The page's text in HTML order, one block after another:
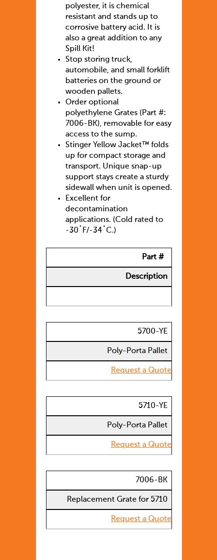
polyester, it is chemical
resistant and stands up to
corrosive battery acid. It is
also a great addition to any
Spill Kit!
Stop storing truck,
automobile, and small forklift
batteries on the ground or
wooden pallets.
Order optional
polyethylene Grates (Part #:
7006-BK), removable for easy
access to the sump.
Stinger Yellow Jacket™ folds
up for compact storage and
transport. Unique snap-up
support stays create a sturdy
sidewall when unit is opened.
Excellent for
decontamination
applications. (Cold rated to
-30˚F/-34˚C.)
Part #
Description
5700-YE
Poly-Porta Pallet
Request a Quote
5710-YE
Poly-Porta Pallet
Request a Quote
7006-BK
Replacement Grate for 5710
Request a Quote